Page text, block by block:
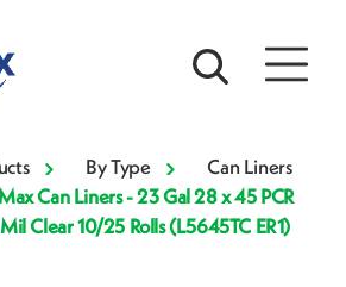
By Type
Can Liners
Can Liners - 23 Gal 28 x 45 PCR
Clear 10/25 Rolls (L5645TC ER1)